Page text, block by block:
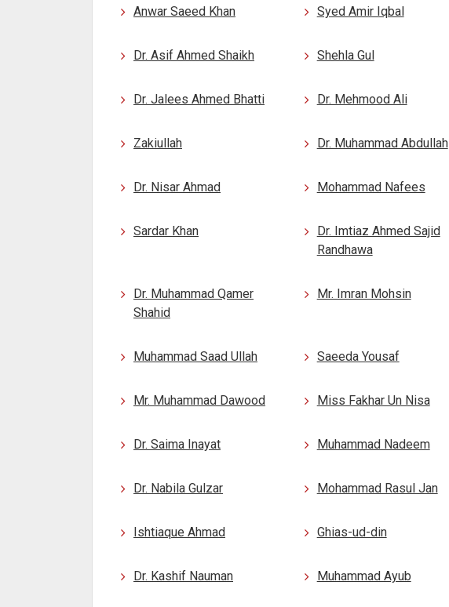
Anwar Saeed Khan Syed Amir Iqbal
Dr. Asif Ahmed Shaikh Shehla Gul
Dr. Jalees Ahmed Bhatti Dr. Mehmood Ali
Zakiullah Dr. Muhammad Abdullah
Dr. Nisar Ahmad Mohammad Nafees
Sardar Khan
Dr. Imtiaz Ahmed Sajid
Randhawa
Dr. Muhammad Qamer
Shahid
Mr. Imran Mohsin
Muhammad Saad Ullah Saeeda Yousaf
Mr. Muhammad Dawood Miss Fakhar Un Nisa
Dr. Saima Inayat Muhammad Nadeem
Dr. Nabila Gulzar Mohammad Rasul Jan
Ishtiaque Ahmad Ghias-ud-din
Dr. Kashif Nauman Muhammad Ayub